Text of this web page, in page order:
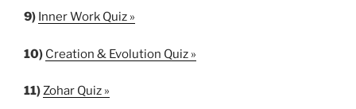
9) Inner Work Quiz »
10) Creation & Evolution Quiz »
11)Zohar Quiz »